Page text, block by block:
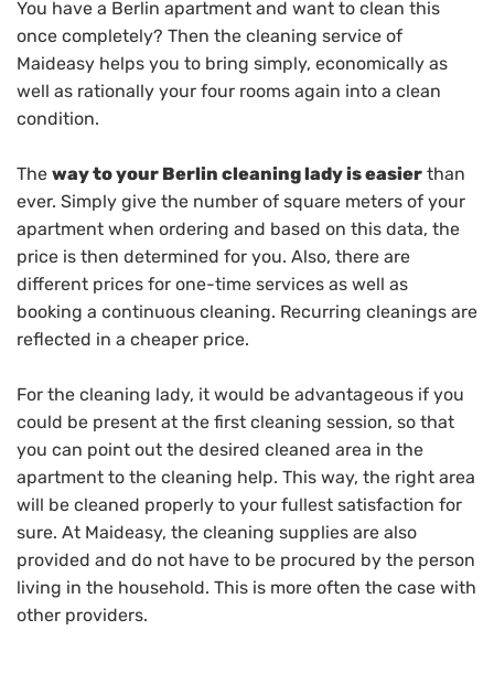
You have a Berlin apartment and want to clean this
once completely? Then the cleaning service of
Maideasy helps you to bring simply, economically as
well as rationally your four rooms again into a clean
condition.
The way to your Berlin cleaning lady is easier than
ever. Simply give the number of square meters of your
apartment when ordering and based on this data, the
price is then determined for you. Also, there are
different prices for one-time services as well as
booking a continuous cleaning. Recurring cleanings are
reflected in a cheaper price.
For the cleaning lady, it would be advantageous if you
could be present at the first cleaning session, so that
you can point out the desired cleaned area in the
apartment to the cleaning help. This way, the right area
will be cleaned properly to your fullest satisfaction for
sure. At Maideasy, the cleaning supplies are also
provided and do not have to be procured by the person
living in the household. This is more often the case with
other providers.